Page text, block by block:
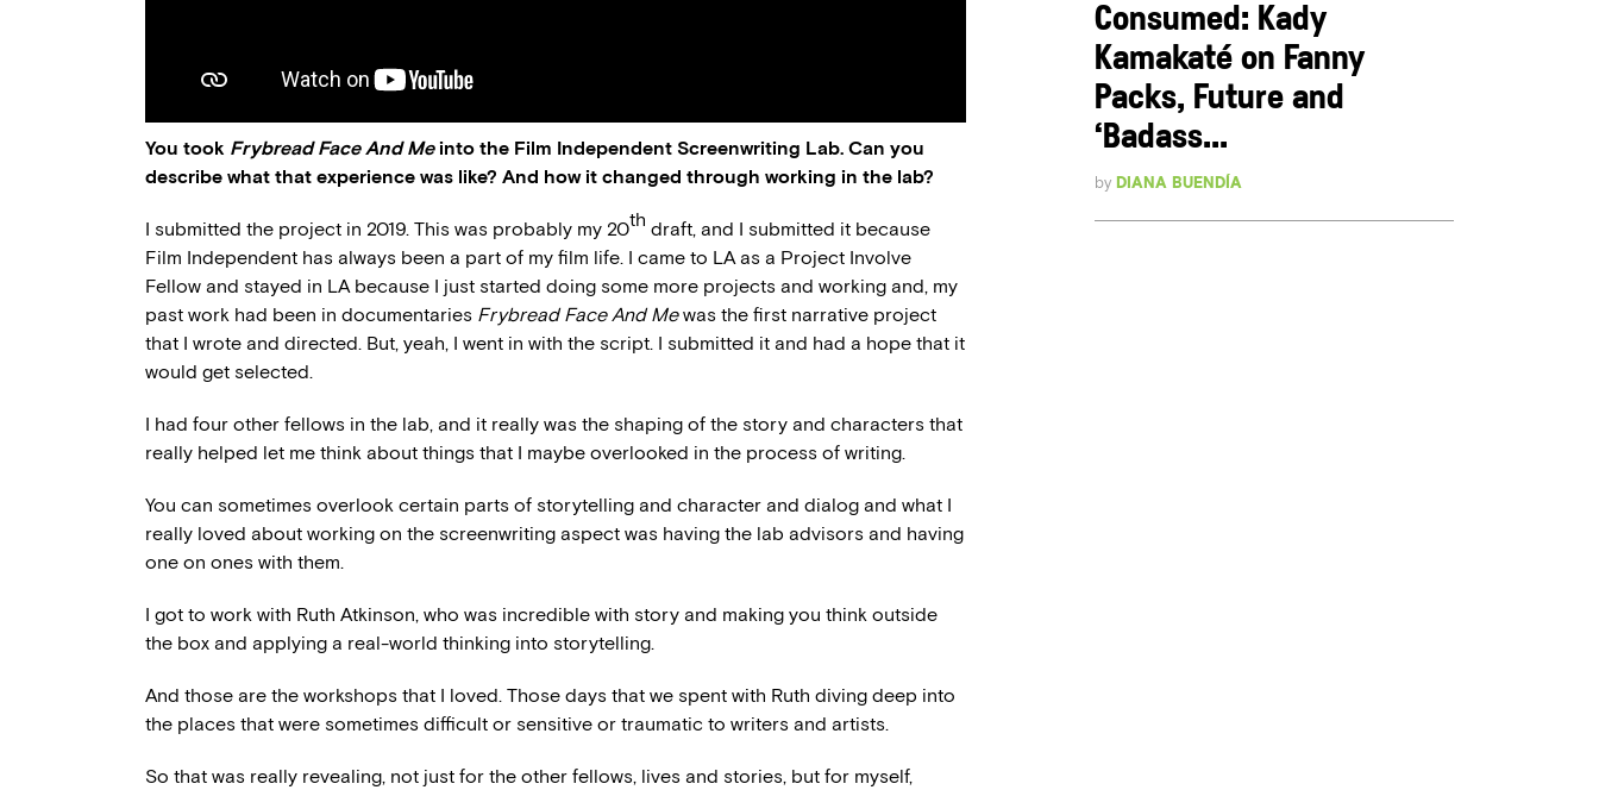
You took Frybread Face And Meinto the Film Independent Screenwriting Lab. Can you
describe what that experience was like? And how it changed through working in the lab?
I submitted the project in 2019. This was probably my 20th draft, and I submitted it because
Film Independent has always been a part of my film life. I came to LA as a Project Involve
Fellow and stayed in LA because I just started doing some more projects and working and, my
past work had been in documentaries Frybread Face And Mewas the first narrative project
that I wrote and directed. But, yeah, I went in with the script. I submitted it and had a hope that it
would get selected.
I had four other fellows in the lab, and it really was the shaping of the story and characters that
really helped let me think about things that I maybe overlooked in the process of writing.
You can sometimes overlook certain parts of storytelling and character and dialog and what I
really loved about working on the screenwriting aspect was having the lab advisors and having
one on ones with them.
I got to work with Ruth Atkinson, who was incredible with story and making you think outside
the box and applying a real-world thinking into storytelling.
And those are the workshops that I loved. Those days that we spent with Ruth diving deep into
the places that were sometimes difficult or sensitive or traumatic to writers and artists.
So that was really revealing, not just for the other fellows, lives and stories, but for myself,
Consumed: Kady
Kamakaté on Fanny
Packs, Future and
‘Badass...
by DIANA BUENDÍA